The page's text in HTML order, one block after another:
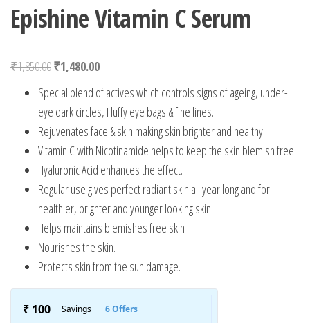
Epishine Vitamin C Serum
₹1,850.00Original price was: ₹1,850.00.
₹1,480.00Current price is: ₹1,480.00.
Special blend of actives which controls signs of ageing, under-
eye dark circles, Fluffy eye bags & fine lines.
Rejuvenates face & skin making skin brighter and healthy.
Vitamin C with Nicotinamide helps to keep the skin blemish free.
Hyaluronic Acid enhances the effect.
Regular use gives perfect radiant skin all year long and for
healthier, brighter and younger looking skin.
Helps maintains blemishes free skin
Nourishes the skin.
Protects skin from the sun damage.